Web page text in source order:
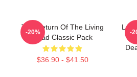
The Return Of The Living
Dead Classic Pack
$36.90 - $41.50
-20% -